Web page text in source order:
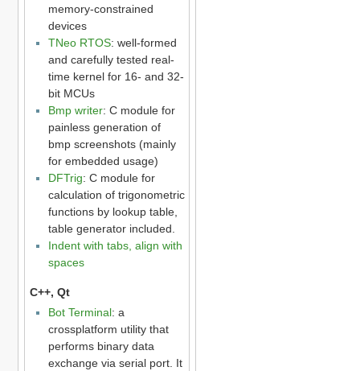
memory-constrained
devices
TNeo RTOS: well-formed
and carefully tested real-
time kernel for 16- and 32-
bit MCUs
Bmp writer: C module for
painless generation of
bmp screenshots (mainly
for embedded usage)
DFTrig: C module for
calculation of trigonometric
functions by lookup table,
table generator included.
Indent with tabs, align with
spaces
C++, Qt
Bot Terminal: a
crossplatform utility that
performs binary data
exchange via serial port. It